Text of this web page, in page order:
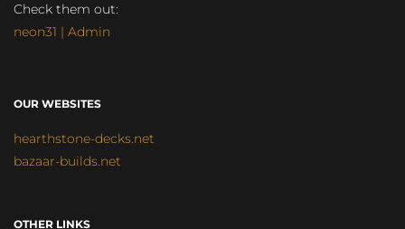
Check them out:
neon31 | Admin
OUR WEBSITES
hearthstone-decks.net
bazaar-builds.net
OTHER LINKS